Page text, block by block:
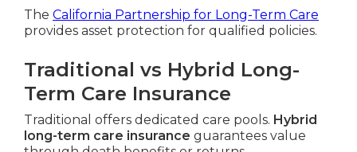
The California Partnership for Long-Term Care
provides asset protection for qualified policies.
Traditional vs Hybrid Long-
Term Care Insurance
Traditional offers dedicated care pools. Hybrid
long-term care insurance guarantees value